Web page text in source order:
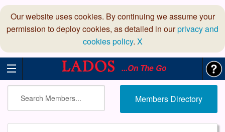
Our website uses cookies. By continuing we assume your
permission to deploy cookies, as detailed in ourprivacy and
cookies policy. X
...On The Go
Members Directory